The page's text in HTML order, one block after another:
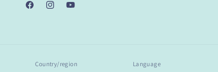
FacebookInstagramYouTube
Country/region Language